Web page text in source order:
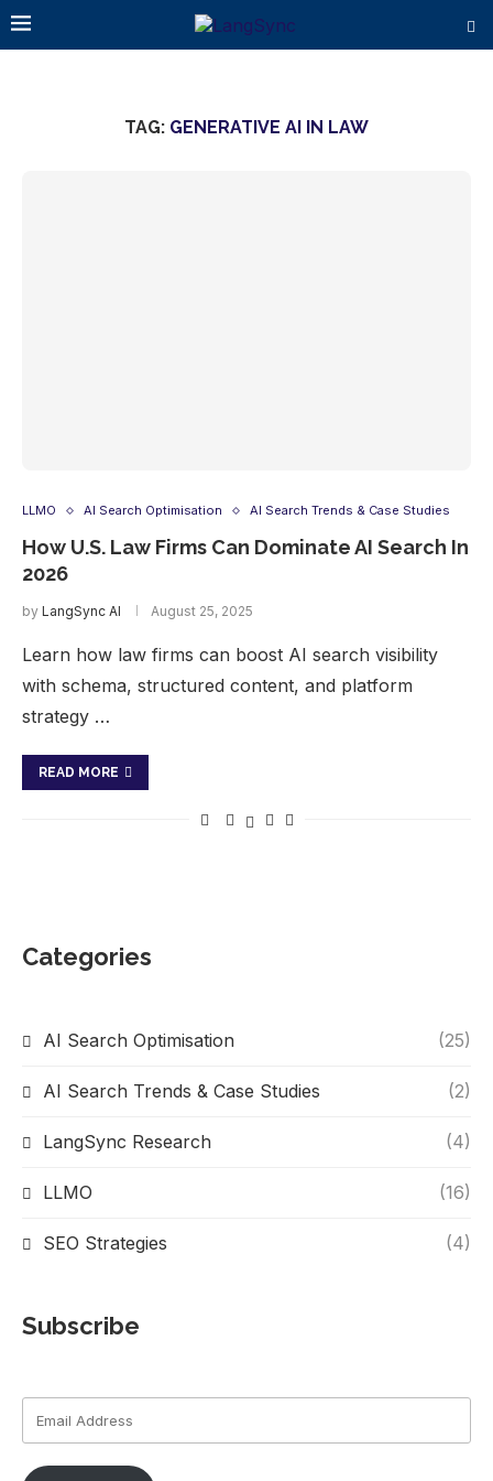
TAG: GENERATIVE AI IN LAW
LLMO AI Search Optimisation AI Search Trends & Case Studies
How U.S. Law Firms Can Dominate AI Search In
2026
by LangSync AI August 25, 2025
Learn how law firms can boost AI search visibility
with schema, structured content, and platform
strategy …
READ MORE
Categories
AI Search Optimisation (25)
AI Search Trends & Case Studies (2)
LangSync Research (4)
LLMO (16)
SEO Strategies (4)
Subscribe